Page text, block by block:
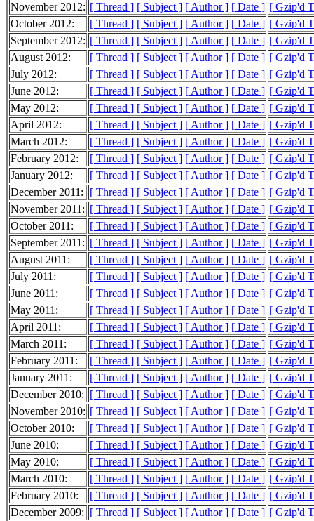
November 2012: [ Thread ] [ Subject ] [ Author ] [ Date ] [ Gzip'd
October 2012:
[ Thread ] [ Subject ] [ Author ] [ Date ] [ Gzip'd
September 2012: [ Thread ] [ Subject ] [ Author ] [ Date ] [ Gzip'd
August 2012:
[ Thread ] [ Subject ] [ Author ] [ Date ] [ Gzip'd
July 2012:
[ Thread ] [ Subject ] [ Author ] [ Date ] [ Gzip'd
June 2012:
[ Thread ] [ Subject ] [ Author ] [ Date ] [ Gzip'd
May 2012:
[ Thread ] [ Subject ] [ Author ] [ Date ] [ Gzip'd
April 2012:
[ Thread ] [ Subject ] [ Author ] [ Date ] [ Gzip'd
March 2012:
[ Thread ] [ Subject ] [ Author ] [ Date ] [ Gzip'd
February 2012:
[ Thread ] [ Subject ] [ Author ] [ Date ] [ Gzip'd
January 2012:
[ Thread ] [ Subject ] [ Author ] [ Date ] [ Gzip'd
December 2011:
[ Thread ] [ Subject ] [ Author ] [ Date ] [ Gzip'd
November 2011: [ Thread ] [ Subject ] [ Author ] [ Date ] [ Gzip'd
October 2011:
[ Thread ] [ Subject ] [ Author ] [ Date ] [ Gzip'd
September 2011: [ Thread ] [ Subject ] [ Author ] [ Date ] [ Gzip'd
August 2011:
[ Thread ] [ Subject ] [ Author ] [ Date ] [ Gzip'd
July 2011:
[ Thread ] [ Subject ] [ Author ] [ Date ] [ Gzip'd
June 2011:
[ Thread ] [ Subject ] [ Author ] [ Date ] [ Gzip'd
May 2011:
[ Thread ] [ Subject ] [ Author ] [ Date ] [ Gzip'd
April 2011:
[ Thread ] [ Subject ] [ Author ] [ Date ] [ Gzip'd
March 2011:
[ Thread ] [ Subject ] [ Author ] [ Date ] [ Gzip'd
February 2011:
[ Thread ] [ Subject ] [ Author ] [ Date ] [ Gzip'd
January 2011:
[ Thread ] [ Subject ] [ Author ] [ Date ] [ Gzip'd
December 2010: [ Thread ] [ Subject ] [ Author ] [ Date ] [ Gzip'd
November 2010: [ Thread ] [ Subject ] [ Author ] [ Date ] [ Gzip'd
October 2010:
[ Thread ] [ Subject ] [ Author ] [ Date ] [ Gzip'd
June 2010:
[ Thread ] [ Subject ] [ Author ] [ Date ] [ Gzip'd
May 2010:
[ Thread ] [ Subject ] [ Author ] [ Date ] [ Gzip'd
March 2010:
[ Thread ] [ Subject ] [ Author ] [ Date ] [ Gzip'd
February 2010:
[ Thread ] [ Subject ] [ Author ] [ Date ] [ Gzip'd
December 2009: [ Thread ] [ Subject ] [ Author ] [ Date ] [ Gzip'd